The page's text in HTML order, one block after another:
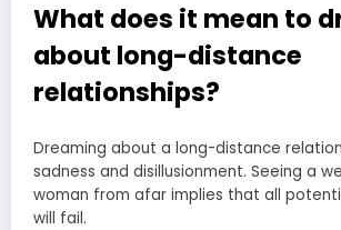
What does it mean to
about long-distance
relationships?
Dreaming about a long-distance
sadness and disillusionment. Seeing a
woman from afar implies that all
will fail.